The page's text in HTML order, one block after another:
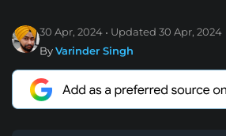
30 Apr, 2024 Updated 30 Apr, 2024
ByVarinder Singh